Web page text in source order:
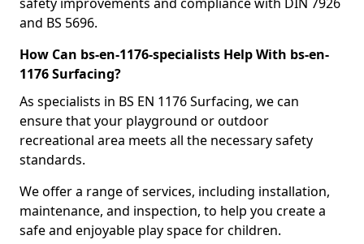
and BS 5696.
How Can bs-en-1176-specialists Help With bs-en-
1176 Surfacing?
As specialists in BS EN 1176 Surfacing, we can
ensure that your playground or outdoor
recreational area meets all the necessary safety
standards.
We offer a range of services, including installation,
maintenance, and inspection, to help you create a
safe and enjoyable play space for children.